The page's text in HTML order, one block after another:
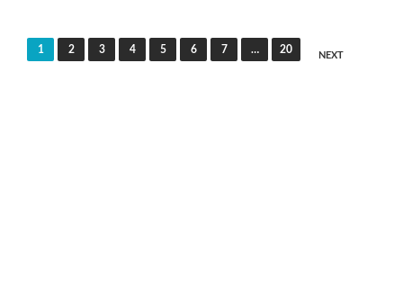
Posts
1 2 3 4 5 6 7 … 20
NEXT